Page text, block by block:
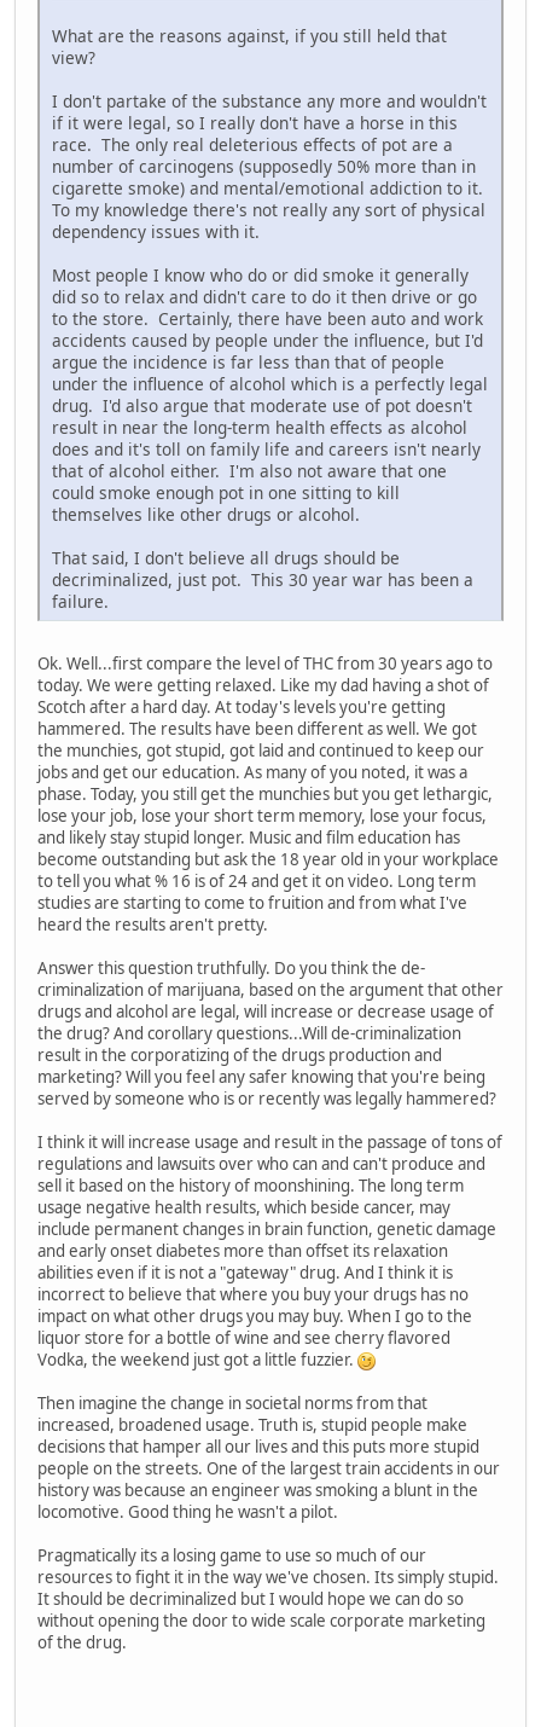
What are the reasons against, if you still held that
view?
I don't partake of the substance any more and wouldn't
if it were legal, so I really don't have a horse in this
race. The only real deleterious effects of pot are a
number of carcinogens (supposedly 50% more than in
cigarette smoke) and mental/emotional addiction to it.
To my knowledge there's not really any sort of physical
dependency issues with it.
Most people I know who do or did smoke it generally
did so to relax and didn't care to do it then drive or go
to the store. Certainly, there have been auto and work
accidents caused by people under the influence, but I'd
argue the incidence is far less than that of people
under the influence of alcohol which is a perfectly legal
drug. I'd also argue that moderate use of pot doesn't
result in near the long-term health effects as alcohol
does and it's toll on family life and careers isn't nearly
that of alcohol either. I'm also not aware that one
could smoke enough pot in one sitting to kill
themselves like other drugs or alcohol.
That said, I don't believe all drugs should be
decriminalized, just pot. This 30 year war has been a
failure.
Ok. Well...first compare the level of THC from 30 years ago to
today. We were getting relaxed. Like my dad having a shot of
Scotch after a hard day. At today's levels you're getting
hammered. The results have been different as well. We got
the munchies, got stupid, got laid and continued to keep our
jobs and get our education. As many of you noted, it was a
phase. Today, you still get the munchies but you get lethargic,
lose your job, lose your short term memory, lose your focus,
and likely stay stupid longer. Music and film education has
become outstanding but ask the 18 year old in your workplace
to tell you what % 16 is of 24 and get it on video. Long term
studies are starting to come to fruition and from what I've
heard the results aren't pretty.
Answer this question truthfully. Do you think the de-
criminalization of marijuana, based on the argument that other
drugs and alcohol are legal, will increase or decrease usage of
the drug? And corollary questions...Will de-criminalization
result in the corporatizing of the drugs production and
marketing? Will you feel any safer knowing that you're being
served by someone who is or recently was legally hammered?
I think it will increase usage and result in the passage of tons of
regulations and lawsuits over who can and can't produce and
sell it based on the history of moonshining. The long term
usage negative health results, which beside cancer, may
include permanent changes in brain function, genetic damage
and early onset diabetes more than offset its relaxation
abilities even if it is not a "gateway" drug. And I think it is
incorrect to believe that where you buy your drugs has no
impact on what other drugs you may buy. When I go to the
liquor store for a bottle of wine and see cherry flavored
Vodka, the weekend just got a little fuzzier.
Then imagine the change in societal norms from that
increased, broadened usage. Truth is, stupid people make
decisions that hamper all our lives and this puts more stupid
people on the streets. One of the largest train accidents in our
history was because an engineer was smoking a blunt in the
locomotive. Good thing he wasn't a pilot.
Pragmatically its a losing game to use so much of our
resources to fight it in the way we've chosen. Its simply stupid.
It should be decriminalized but I would hope we can do so
without opening the door to wide scale corporate marketing
of the drug.